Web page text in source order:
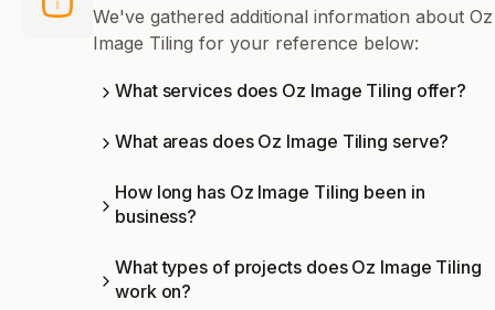
We've gathered additional information about Oz
Image Tiling for your reference below:
What services does Oz Image Tiling offer?
What areas does Oz Image Tiling serve?
How long has Oz Image Tiling been in
business?
What types of projects does Oz Image Tiling
work on?